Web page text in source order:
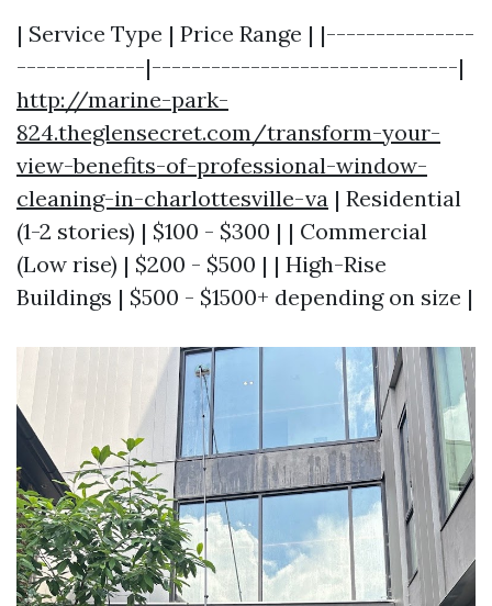
| Service Type | Price Range | |---------------
-------------|-------------------------------|
http://marine-park-
824.theglensecret.com/transform-your-
view-benefits-of-professional-window-
cleaning-in-charlottesville-va | Residential
(1-2 stories) | $100 - $300 | | Commercial
(Low rise) | $200 - $500 | | High-Rise
Buildings | $500 - $1500+ depending on size |